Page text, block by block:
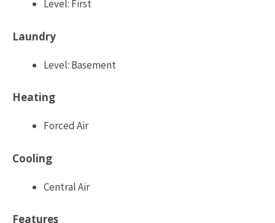
Level: First
Laundry
Level: Basement
Heating
Forced Air
Cooling
Central Air
Features